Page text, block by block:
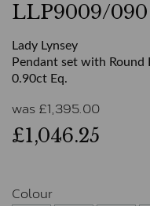
LLP9009/090
Lady Lynsey
Pendant set with
0.90ct Eq.
was £1,395.00
£1,046.25
Colour